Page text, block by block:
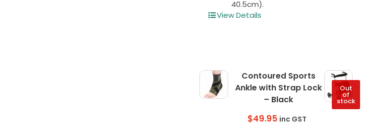
40.5cm).
View Details
Contoured Sports
Ankle with Strap Lock
– Black
$49.95 inc GST
Out
of
stock